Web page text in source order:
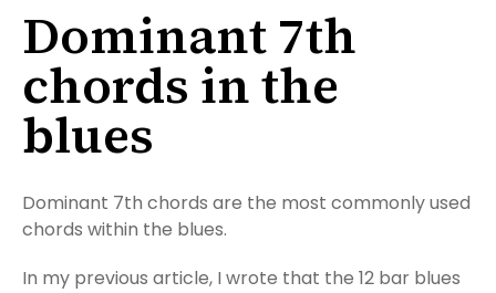
Dominant 7th
chords in the
blues
Dominant 7th chords are the most commonly used
chords within the blues.
In my previous article, I wrote that the 12 bar blues